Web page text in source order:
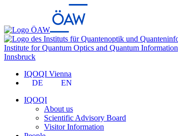
Institute for Quantum Optics and Quantum Information
Innsbruck
IQOQI Vienna
DE
EN
IQOQI
About us
Scientific Advisory Board
Visitor Information